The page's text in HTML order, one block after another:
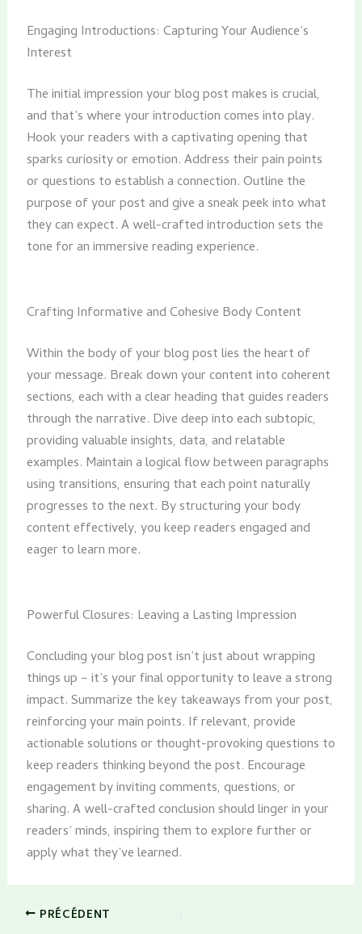
Engaging Introductions: Capturing Your Audience’s
Interest
The initial impression your blog post makes is crucial,
and that’s where your introduction comes into play.
Hook your readers with a captivating opening that
sparks curiosity or emotion. Address their pain points
or questions to establish a connection. Outline the
purpose of your post and give a sneak peek into what
they can expect. A well-crafted introduction sets the
tone for an immersive reading experience.
Crafting Informative and Cohesive Body Content
Within the body of your blog post lies the heart of
your message. Break down your content into coherent
sections, each with a clear heading that guides readers
through the narrative. Dive deep into each subtopic,
providing valuable insights, data, and relatable
examples. Maintain a logical flow between paragraphs
using transitions, ensuring that each point naturally
progresses to the next. By structuring your body
content effectively, you keep readers engaged and
eager to learn more.
Powerful Closures: Leaving a Lasting Impression
Concluding your blog post isn’t just about wrapping
things up – it’s your final opportunity to leave a strong
impact. Summarize the key takeaways from your post,
reinforcing your main points. If relevant, provide
actionable solutions or thought-provoking questions to
keep readers thinking beyond the post. Encourage
engagement by inviting comments, questions, or
sharing. A well-crafted conclusion should linger in your
readers’ minds, inspiring them to explore further or
apply what they’ve learned.
PRÉCÉDENT